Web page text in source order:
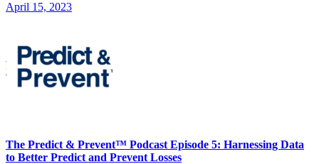
April 15, 2023
The Predict & Prevent™ Podcast Episode 5: Harnessing Data
to Better Predict and Prevent Losses